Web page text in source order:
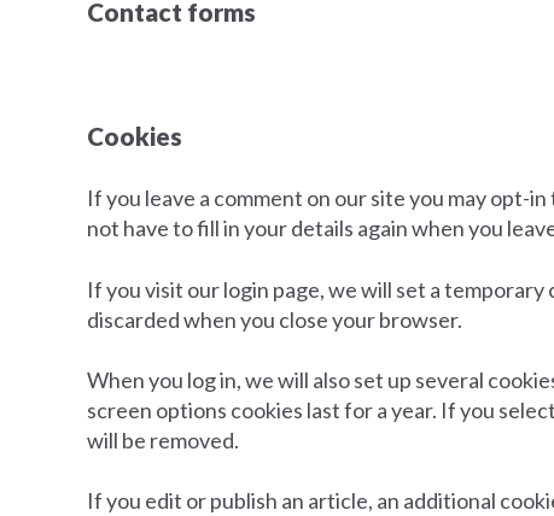
Contact forms
Cookies
If you leave a comment on our site you may opt-
not have to fill in your details again when you
If you visit our login page, we will set a
discarded when you close your browser.
When you log in, we will also set up several
screen options cookies last for a year. If you
will be removed.
If you edit or publish an article, an additional